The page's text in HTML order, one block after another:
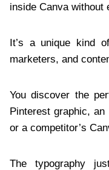
inside Canva without
It’s a unique kind
marketers, and
You discover the
Pinterest graphic,
or a competitor’s
The typography